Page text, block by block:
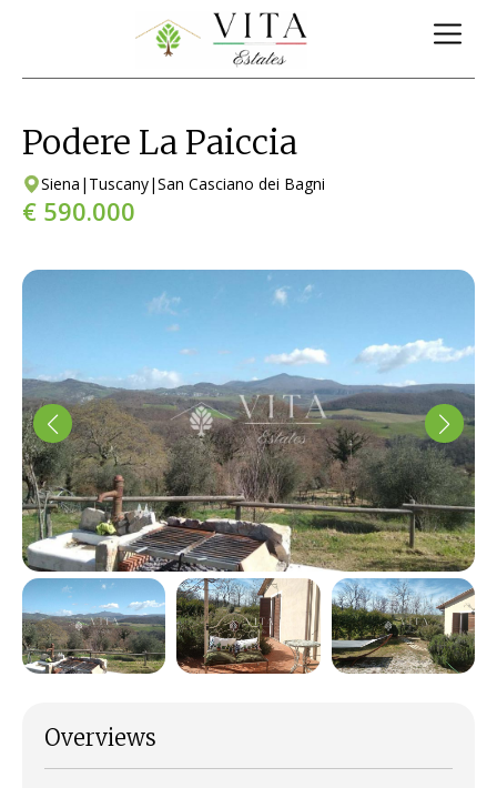
Podere La Paiccia
Siena | Tuscany|San Casciano dei Bagni
€ 590.000
Overviews